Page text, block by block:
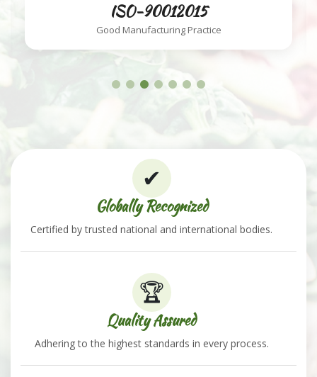
ISO-220002018
Food Safety System
✔
Globally Recognized
Certified by trusted national and international bodies.
🏆
Quality Assured
Adhering to the highest standards in every process.